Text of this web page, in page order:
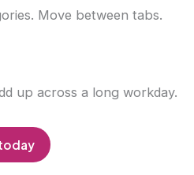
Move between tabs.
up across a long workday.